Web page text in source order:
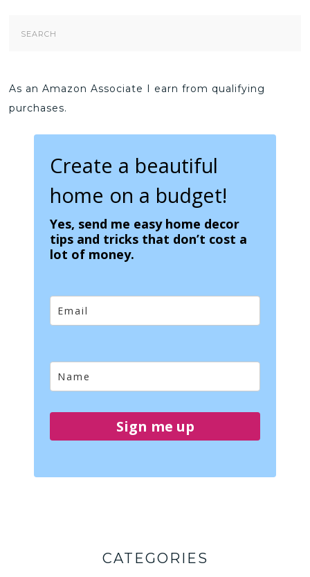
As an Amazon Associate I earn from qualifying
purchases.
Create a beautiful
home on a budget!
Yes, send me easy home decor
tips and tricks that don’t cost a
lot of money.
Sign me up
CATEGORIES